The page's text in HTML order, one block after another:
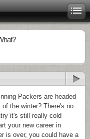
Packers are headed
the winter? There's no
it's still really cold
your new career in
is over, you could have a